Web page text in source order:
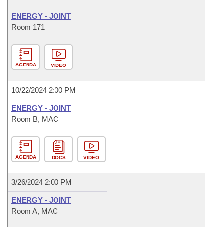
ENERGY - JOINT
Room 171
AGENDA VIDEO
10/22/2024 2:00 PM
ENERGY - JOINT
Room B, MAC
AGENDA DOCS VIDEO
3/26/2024 2:00 PM
ENERGY - JOINT
Room A, MAC